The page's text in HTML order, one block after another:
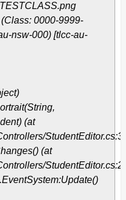
0000-9999-
nsw-000) [tlcc-au-
(at
(at